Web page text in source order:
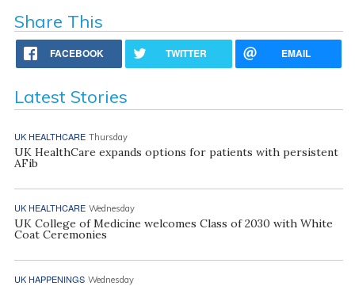
Share This
FACEBOOK TWITTER EMAIL
Latest Stories
UK HEALTHCARE Thursday
UK HealthCare expands options for patients with persistent
AFib
UK HEALTHCARE Wednesday
UK College of Medicine welcomes Class of 2030 with White
Coat Ceremonies
UK HAPPENINGS Wednesday